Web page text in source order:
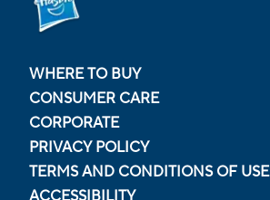
WHERE TO BUY
CONSUMER CARE
CORPORATE
PRIVACY POLICY
TERMS AND CONDITIONS OF USE
ACCESSIBILITY